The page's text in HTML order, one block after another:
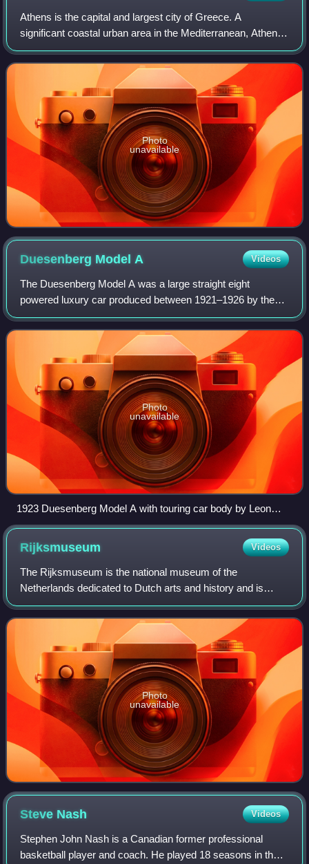
Athens is the capital and largest city of Greece. A
significant coastal urban area in the Mediterranean, Athens
is also the capital of the Attica region and is the
southernmost capital on the European
Photo
unavailable
Duesenberg ModelA Videos
The Duesenberg Model A was a large straight eight
powered luxury car produced between 1921–1926 by the
American automobile manufacturer Dusenberg.
Photo
unavailable
1923 Duesenberg Model A with touring car body by Leon
Rubay
Rijksmuseum Videos
The Rijksmuseum is the national museum of the
Netherlands dedicated to Dutch arts and history and is
located in Amsterdam. The museum is located at the
Museum Square in the borough of Amsterdam South,
Photo
unavailable
Steve Nash Videos
Stephen John Nash is a Canadian former professional
basketball player and coach. He played 18 seasons in the